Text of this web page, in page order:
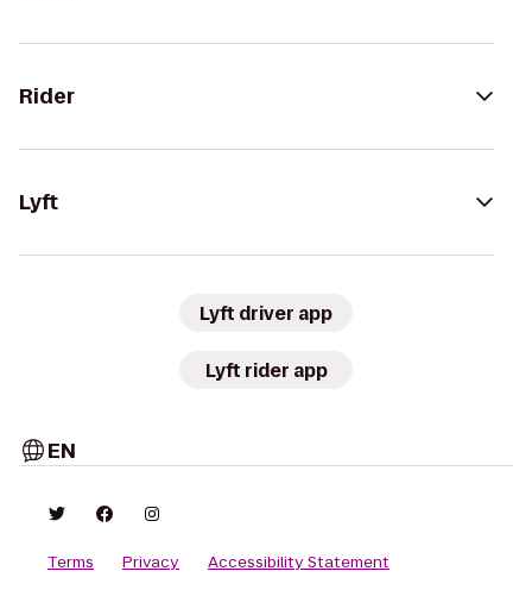
Rider
Lyft
Lyft driver app
Lyft rider app
EN
Terms Privacy
Accessibility Statement